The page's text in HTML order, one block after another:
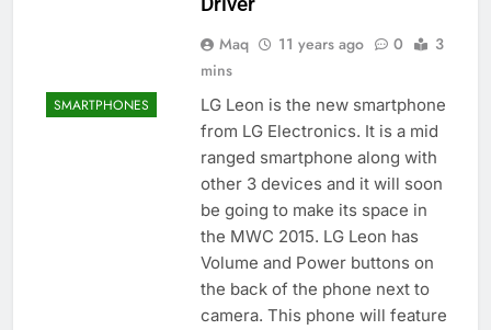
SMARTPHONES
Maq 11 years ago 0
3
mins
LG Leon is the new smartphone
from LG Electronics. It is a mid
ranged smartphone along with
other 3 devices and it will soon
be going to make its space in
the MWC 2015. LG Leon has
Volume and Power buttons on
the back of the phone next to
camera. This phone will feature